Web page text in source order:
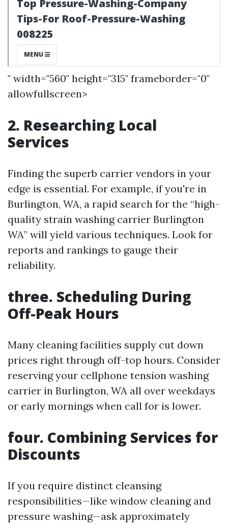
" width="560" height="315" frameborder="0"
allowfullscreen>
2. Researching Local
Services
Finding the superb carrier vendors in your
edge is essential. For example, if you're in
Burlington, WA, a rapid search for the “high-
quality strain washing carrier Burlington
WA” will yield various techniques. Look for
reports and rankings to gauge their
reliability.
three. Scheduling During
Off-Peak Hours
Many cleaning facilities supply cut down
prices right through off-top hours. Consider
reserving your cellphone tension washing
carrier in Burlington, WA all over weekdays
or early mornings when call for is lower.
four. Combining Services for
Discounts
If you require distinct cleansing
responsibilities—like window cleaning and
pressure washing—ask approximately